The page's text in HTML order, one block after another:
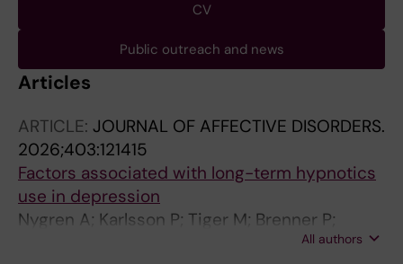
CV
Public outreach and news
Articles
ARTICLE: JOURNAL OF AFFECTIVE DISORDERS.
2026;403:121415
Factors associated with long-term hypnotics
use in depression
Nygren A; Karlsson P; Tiger M; Brenner P;
Gembert K; Zhang Z; Qu Y; Tiihonen J; Taipale
All authors